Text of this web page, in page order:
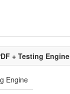
+ Testing Engine
Engine